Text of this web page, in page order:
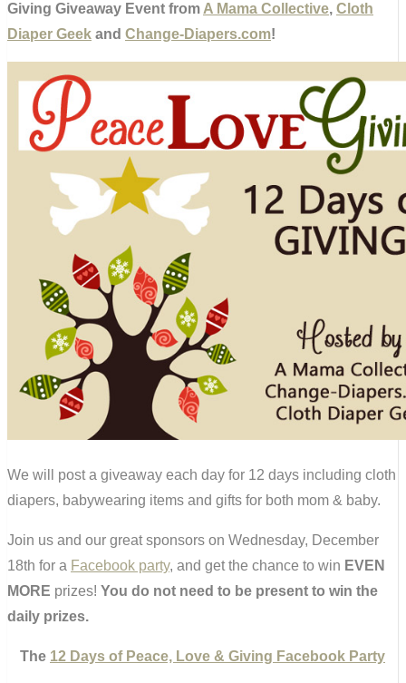
Giving Giveaway Event from A Mama Collective, Cloth
Diaper Geek and Change-Diapers.com!
We will post a giveaway each day for 12 days including cloth
diapers, babywearing items and gifts for both mom & baby.
Join us and our great sponsors on Wednesday, December
18th for a Facebook party, and get the chance to win EVEN
MORE prizes! You do not need to be present to win the
daily prizes.
The 12 Days of Peace, Love & Giving Facebook Party